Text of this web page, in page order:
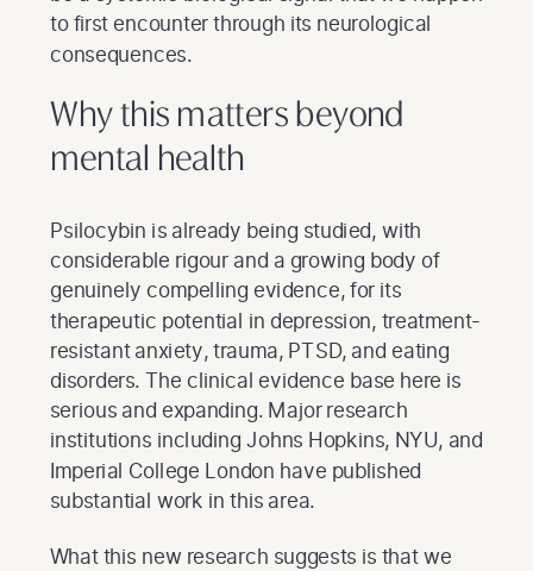
to first encounter through its neurological
consequences.
Why this matters beyond
mental health
Psilocybin is already being studied, with
considerable rigour and a growing body of
genuinely compelling evidence, for its
therapeutic potential in depression, treatment-
resistant anxiety, trauma, PTSD, and eating
disorders. The clinical evidence base here is
serious and expanding. Major research
institutions including Johns Hopkins, NYU, and
Imperial College London have published
substantial work in this area.
What this new research suggests is that we